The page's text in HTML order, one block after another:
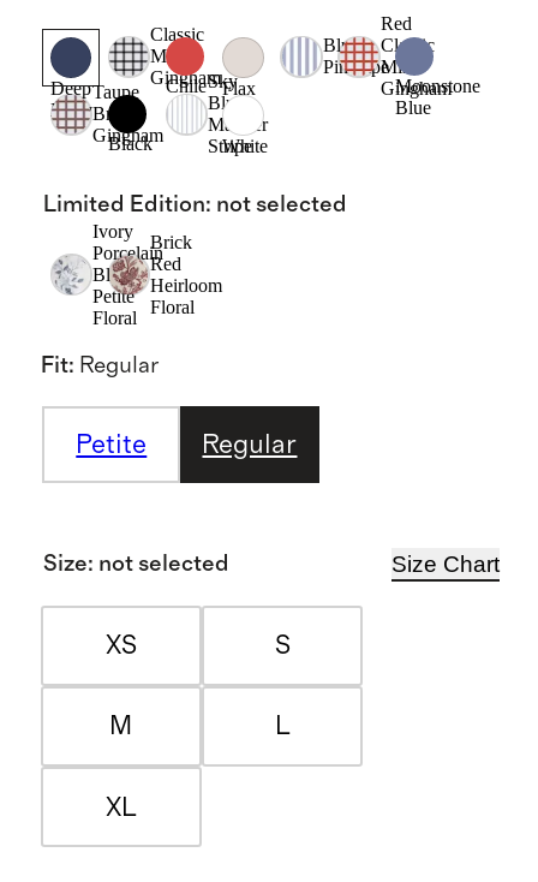
Deep
Navy
Classic
Mini
Gingham
Chile Flax
Blue
Pinstripe
Red
Classic
Mini
Gingham
Moonstone
Blue
Taupe
Brown
Gingham
Black
Sky
Blue
Mariner
Stripe
White
Limited Edition: not selected
Ivory
Porcelain
Blue
Petite
Floral
Brick
Red
Heirloom
Floral
Fit: Regular
Petite Regular
Size: not selected Size Chart
XS S
M L
XL